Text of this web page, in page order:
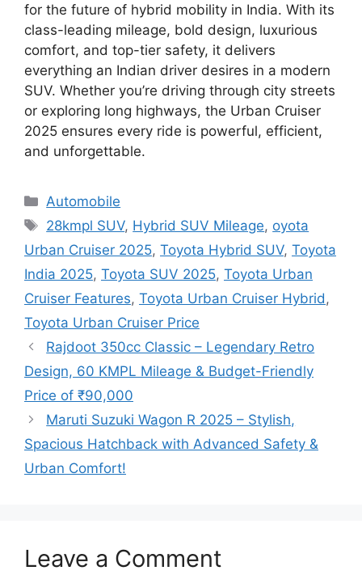
for the future of hybrid mobility in India. With its
class-leading mileage, bold design, luxurious
comfort, and top-tier safety, it delivers
everything an Indian driver desires in a modern
SUV. Whether you’re driving through city streets
or exploring long highways, the Urban Cruiser
2025 ensures every ride is powerful, efficient,
and unforgettable.
Categories
Automobile
Tags
28kmpl SUV, Hybrid SUV Mileage, oyota
Urban Cruiser 2025, Toyota Hybrid SUV, Toyota
India 2025, Toyota SUV 2025, Toyota Urban
Cruiser Features, Toyota Urban Cruiser Hybrid ,
Toyota Urban Cruiser Price
Rajdoot 350cc Classic – Legendary Retro
Design, 60 KMPL Mileage & Budget-Friendly
Price of ₹90,000
Maruti Suzuki Wagon R 2025 – Stylish,
Spacious Hatchback with Advanced Safety &
Urban Comfort!
Leave a Comment